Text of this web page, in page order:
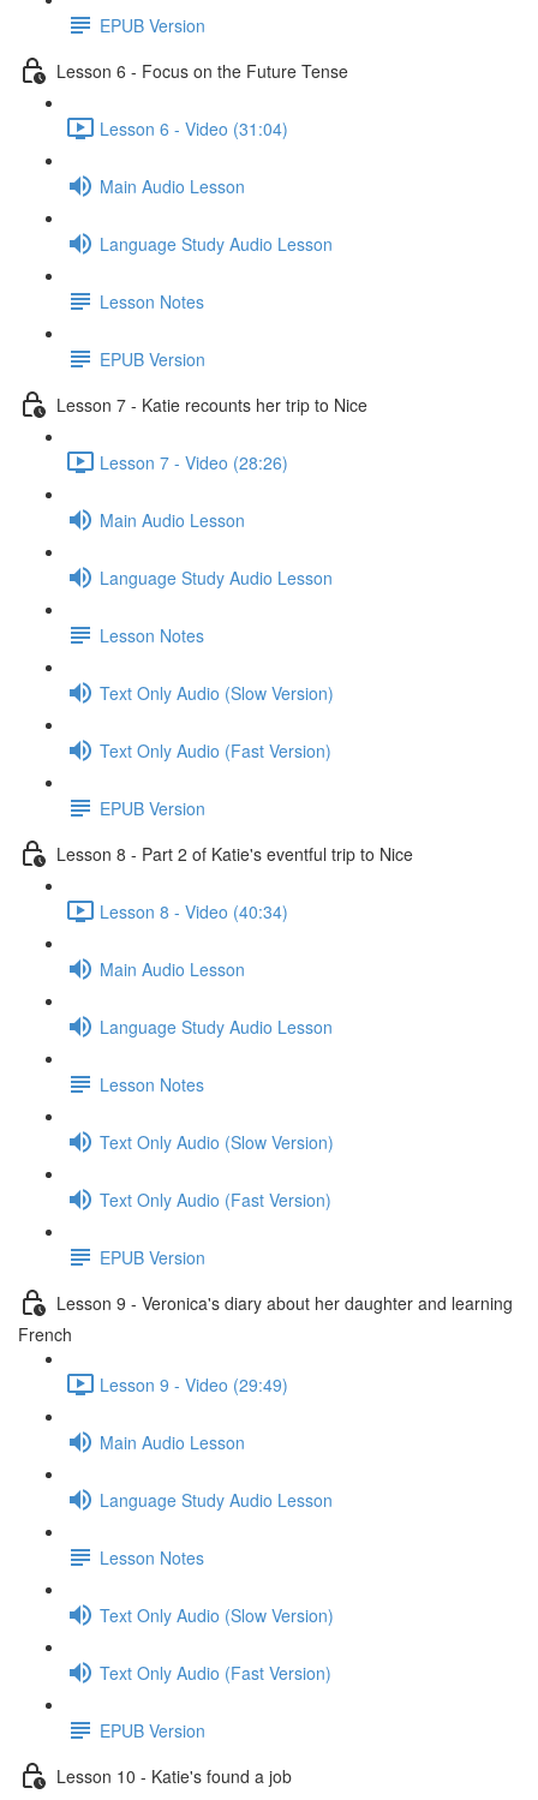
EPUB Version
Lesson 6 - Focus on the Future Tense
Lesson 6 - Video (31:04)
Main Audio Lesson
Language Study Audio Lesson
Lesson Notes
EPUB Version
Lesson 7 - Katie recounts her trip to Nice
Lesson 7 - Video (28:26)
Main Audio Lesson
Language Study Audio Lesson
Lesson Notes
Text Only Audio (Slow Version)
Text Only Audio (Fast Version)
EPUB Version
Lesson 8 - Part 2 of Katie's eventful trip to Nice
Lesson 8 - Video (40:34)
Main Audio Lesson
Language Study Audio Lesson
Lesson Notes
Text Only Audio (Slow Version)
Text Only Audio (Fast Version)
EPUB Version
Lesson 9 - Veronica's diary about her daughter and learning
French
Lesson 9 - Video (29:49)
Main Audio Lesson
Language Study Audio Lesson
Lesson Notes
Text Only Audio (Slow Version)
Text Only Audio (Fast Version)
EPUB Version
Lesson 10 - Katie's found a job